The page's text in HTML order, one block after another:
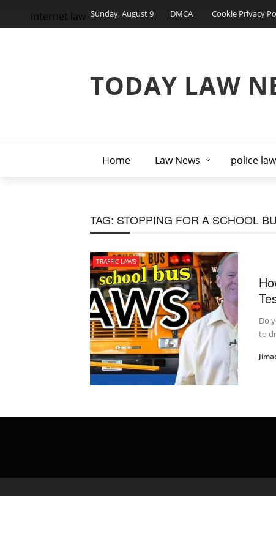
Sunday, August 9 DMCA Cookie Privacy
TODAY LAW
Home Law News police law
internet law
TAG: STOPPING FOR A SCHOOL
TRAFFIC LAWS
Do
to